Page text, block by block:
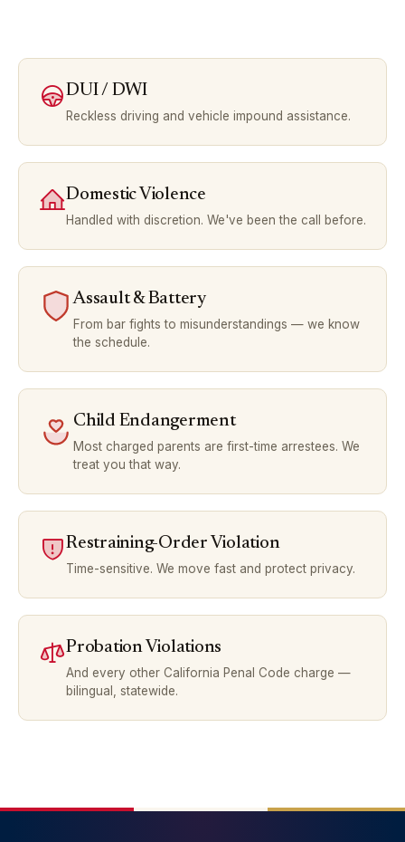
DUI / DWI
Reckless driving and vehicle impound assistance.
Domestic Violence
Handled with discretion. We've been the call before.
Assault & Battery
From bar fights to misunderstandings — we know
the schedule.
Child Endangerment
Most charged parents are first-time arrestees. We
treat you that way.
Restraining-Order Violation
Time-sensitive. We move fast and protect privacy.
Probation Violations
And every other California Penal Code charge —
bilingual, statewide.